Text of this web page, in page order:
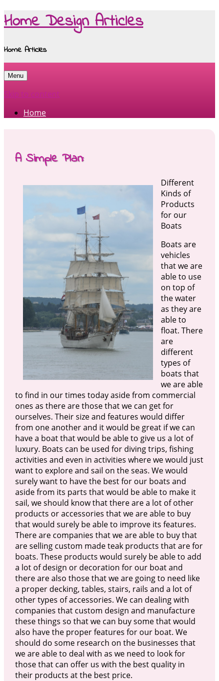
Home Design Articles
Home Articles
Menu
Skip to content
Home
A Simple Plan:
Different
Kinds of
Products
for our
Boats
Boats are
vehicles
that we are
able to use
on top of
the water
as they are
able to
float. There
are
different
types of
boats that
we are able
to find in our times today aside from commercial
ones as there are those that we can get for
ourselves. Their size and features would differ
from one another and it would be great if we can
have a boat that would be able to give us a lot of
luxury. Boats can be used for diving trips, fishing
activities and even in activities where we would just
want to explore and sail on the seas. We would
surely want to have the best for our boats and
aside from its parts that would be able to make it
sail, we should know that there are a lot of other
products or accessories that we are able to buy
that would surely be able to improve its features.
There are companies that we are able to buy that
are selling custom made teak products that are for
boats. These products would surely be able to add
a lot of design or decoration for our boat and
there are also those that we are going to need like
a proper decking, tables, stairs, rails and a lot of
other types of accessories. We can dealing with
companies that custom design and manufacture
these things so that we can buy some that would
also have the proper features for our boat. We
should do some research on the businesses that
we are able to deal with as we need to look for
those that can offer us with the best quality in
their products at the best price.